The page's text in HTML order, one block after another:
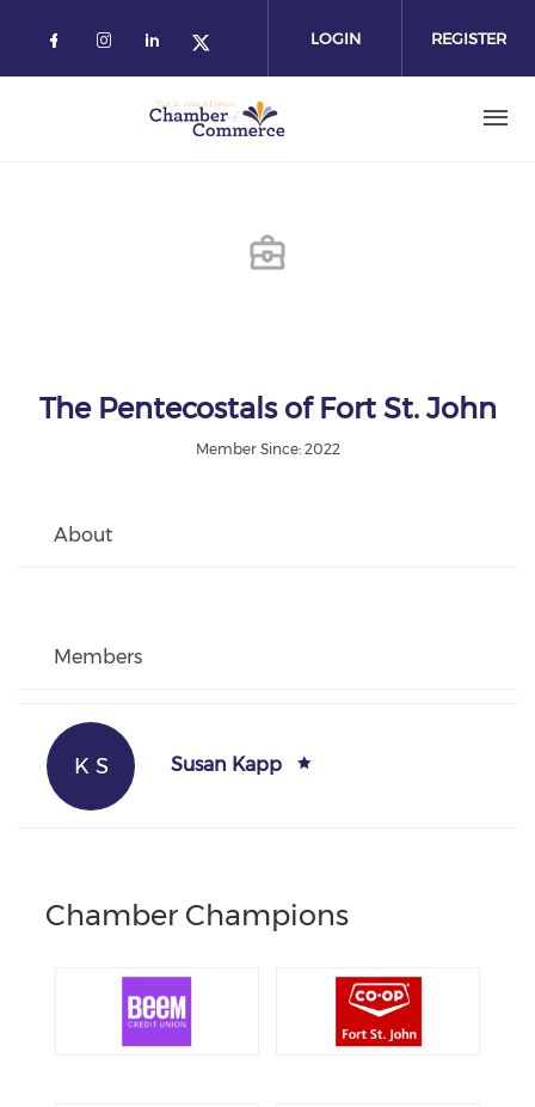
LOGIN REGISTER
The Pentecostals of Fort St. John
Member Since: 2022
About
Members
K S Susan Kapp
Chamber Champions